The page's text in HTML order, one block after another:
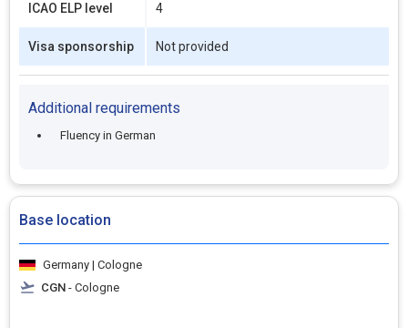
ICAO ELP level 4
Visa sponsorship Not provided
Additional requirements
Fluency in German
Base location
Germany | Cologne
CGN - Cologne